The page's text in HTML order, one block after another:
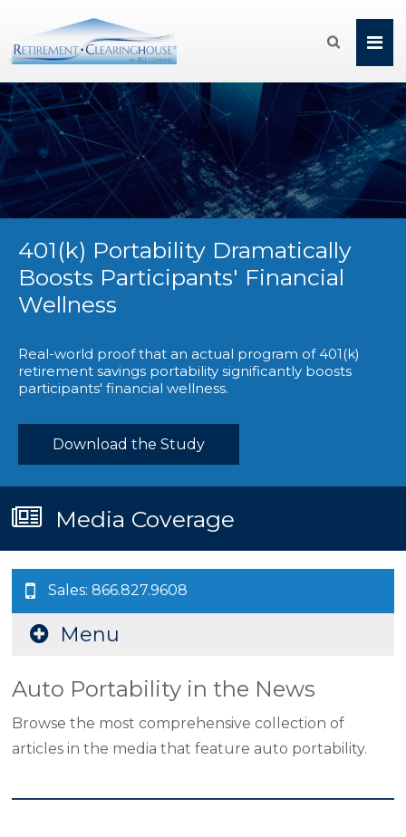

401(k) Portability Dramatically
Boosts Participants' Financial
Wellness
Real-world proof that an actual program of 401(k)
retirement savings portability significantly boosts
participants' financial wellness.
Download the Study
Media Coverage
Sales: 866.827.9608
Menu
Auto Portability in the News
Browse the most comprehensive collection of
articles in the media that feature auto portability.